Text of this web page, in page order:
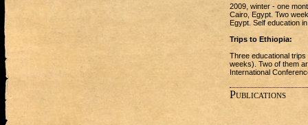
2009, winter - one
Cairo, Egypt. Two
Egypt. Self education
Trips to Ethiopia:
Three educational
weeks). Two of them
International
Publications